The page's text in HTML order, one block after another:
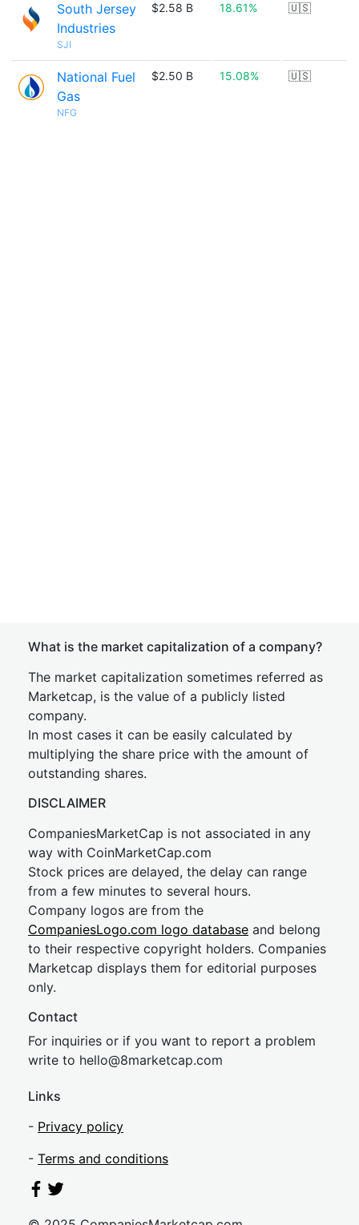
South Jersey
Industries
SJI
$2.58 B 18.61% 🇺🇸
National Fuel
Gas
NFG
$2.50 B 15.08% 🇺🇸
What is the market capitalization of a company?
The market capitalization sometimes referred as
Marketcap, is the value of a publicly listed
company.
In most cases it can be easily calculated by
multiplying the share price with the amount of
outstanding shares.
DISCLAIMER
CompaniesMarketCap is not associated in any
way with CoinMarketCap.com
Stock prices are delayed, the delay can range
from a few minutes to several hours.
Company logos are from the
CompaniesLogo.com logo database and belong
to their respective copyright holders. Companies
Marketcap displays them for editorial purposes
only.
Contact
For inquiries or if you want to report a problem
write to hello@8marketcap.com
Links
- Privacy policy
- Terms and conditions